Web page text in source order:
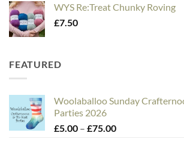
WYS Re:Treat Chunky Roving
£7.50
FEATURED
Woolaballoo Sunday
Parties 2026
£5.00 – £75.00Price